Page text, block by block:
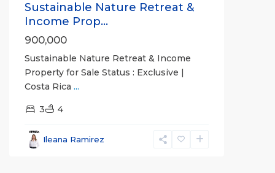
Sustainable Nature Retreat &
Income Prop...
900,000
Sustainable Nature Retreat & Income
Property for Sale Status : Exclusive |
Costa Rica ...
3 4
Ileana Ramirez
(Province) ,
San